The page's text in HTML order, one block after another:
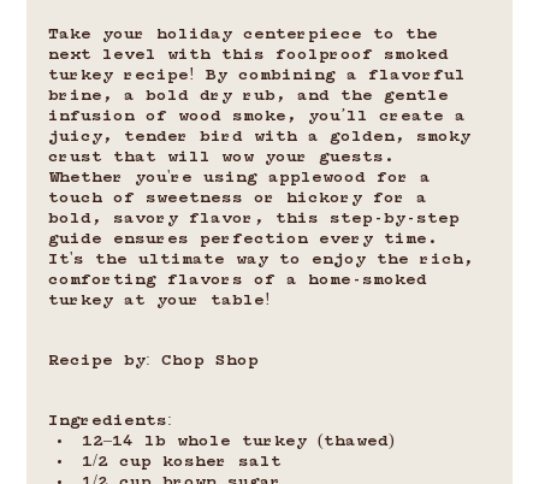
Take your holiday centerpiece to the
next level with this foolproof smoked
turkey recipe! By combining a flavorful
brine, a bold dry rub, and the gentle
infusion of wood smoke, you’ll create a
juicy, tender bird with a golden, smoky
crust that will wow your guests.
Whether you're using applewood for a
touch of sweetness or hickory for a
bold, savory flavor, this step-by-step
guide ensures perfection every time.
It's the ultimate way to enjoy the rich,
comforting flavors of a home-smoked
turkey at your table!
Recipe by: Chop Shop
Ingredients:
12–14 lb whole turkey (thawed)
1/2 cup kosher salt